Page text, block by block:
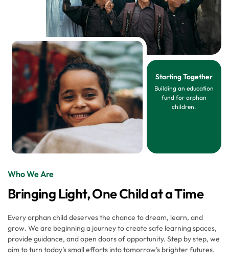
Starting Together
Building an education
fund for orphan
children.
Who We Are
Bringing Light, One Child at a Time
Every orphan child deserves the chance to dream, learn, and
grow. We are beginning a journey to create safe learning spaces,
provide guidance, and open doors of opportunity. Step by step, we
aim to turn today’s small efforts into tomorrow’s brighter futures.